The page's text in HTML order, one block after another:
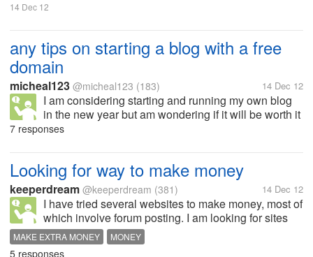
14 Dec 12
any tips on starting a blog with a free
domain
micheal123 @micheal123 (183) 14 Dec 12
I am considering starting and running my own blog
in the new year but am wondering if it will be worth it
as I will be starting myself off with a three
7 responses
Looking for way to make money
keeperdream @keeperdream (381) 14 Dec 12
I have tried several websites to make money, most of
which involve forum posting. I am looking for sites
where you can make about $7 an hour for a couple
hours every day, and are legitimate sites who pay
MAKE EXTRA MONEY MONEY
5 responses